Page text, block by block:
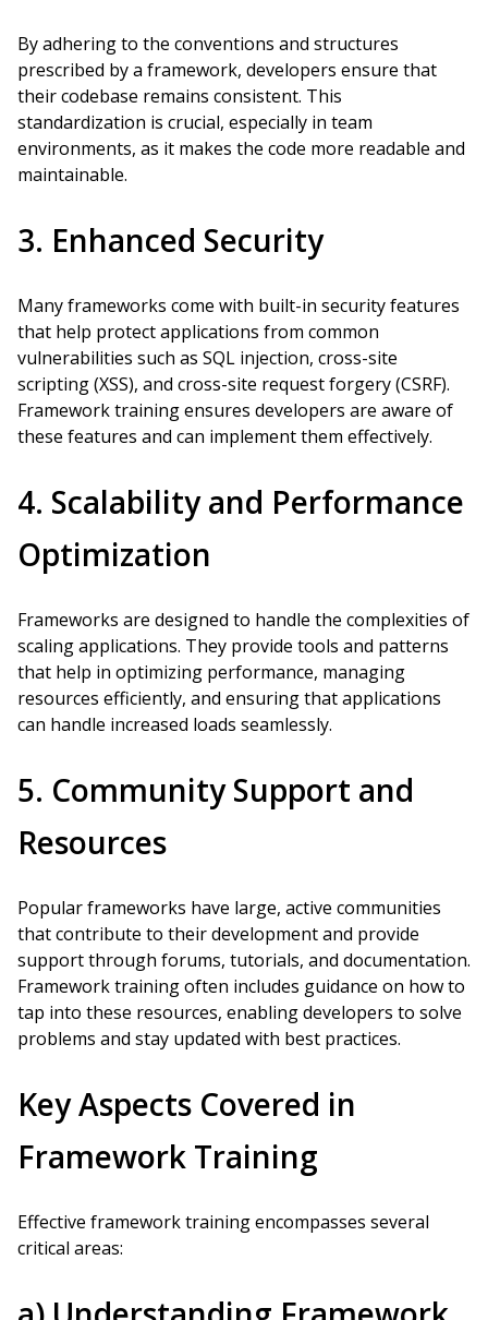
By adhering to the conventions and structures
prescribed by a framework, developers ensure that
their codebase remains consistent. This
standardization is crucial, especially in team
environments, as it makes the code more readable and
maintainable.
3. Enhanced Security
Many frameworks come with built-in security features
that help protect applications from common
vulnerabilities such as SQL injection, cross-site
scripting (XSS), and cross-site request forgery (CSRF).
Framework training ensures developers are aware of
these features and can implement them effectively.
4. Scalability and Performance
Optimization
Frameworks are designed to handle the complexities of
scaling applications. They provide tools and patterns
that help in optimizing performance, managing
resources efficiently, and ensuring that applications
can handle increased loads seamlessly.
5. Community Support and
Resources
Popular frameworks have large, active communities
that contribute to their development and provide
support through forums, tutorials, and documentation.
Framework training often includes guidance on how to
tap into these resources, enabling developers to solve
problems and stay updated with best practices.
Key Aspects Covered in
Framework Training
Effective framework training encompasses several
critical areas: